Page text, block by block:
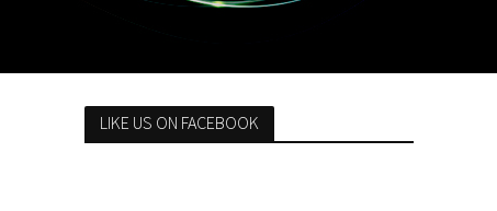
LIKE US ON FACEBOOK